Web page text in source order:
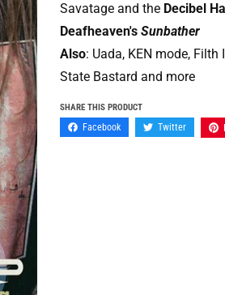
Savatage and the Decibel
Deafheaven's Sunbather
Also: Uada, KEN mode,
State Bastard and more
SHARE THIS PRODUCT
Facebook Twitter